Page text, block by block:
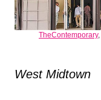
TheContemporary,
West Midtown